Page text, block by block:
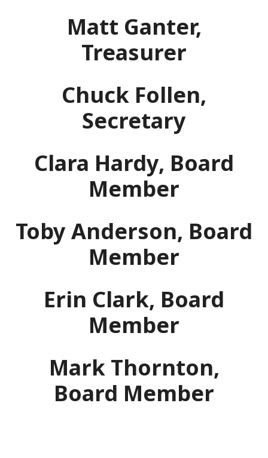
Matt Ganter,
Treasurer
Chuck Follen,
Secretary
Clara Hardy, Board
Member
Toby Anderson, Board
Member
Erin Clark, Board
Member
Mark Thornton,
Board Member